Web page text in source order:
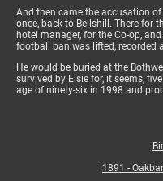
And then came the accusation
once, back to Bellshill. There for
hotel manager, for the Co-op,
football ban was lifted, recorded
He would be buried at the
survived by Elsie for, it seems,
age of ninety-six in 1998 and
1891 -